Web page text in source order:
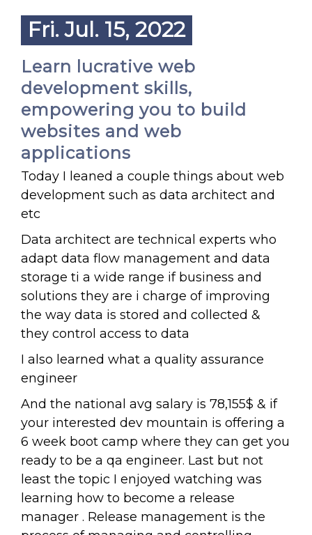
Fri. Jul. 15, 2022
Learn lucrative web
development skills,
empowering you to build
websites and web
applications
Today I leaned a couple things about web
development such as data architect and
etc
Data architect are technical experts who
adapt data flow management and data
storage ti a wide range if business and
solutions they are i charge of improving
the way data is stored and collected &
they control access to data
I also learned what a quality assurance
engineer
And the national avg salary is 78,155$ & if
your interested dev mountain is offering a
6 week boot camp where they can get you
ready to be a qa engineer. Last but not
least the topic I enjoyed watching was
learning how to become a release
manager . Release management is the